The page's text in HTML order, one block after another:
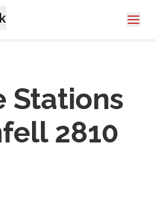
Stations
2810